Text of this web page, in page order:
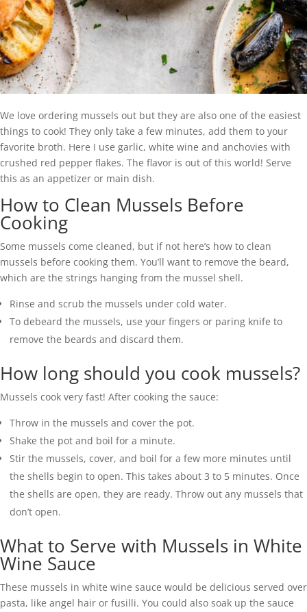
We love ordering mussels out but they are also one of the easiest
things to cook! They only take a few minutes, add them to your
favorite broth. Here I use garlic, white wine and anchovies with
crushed red pepper flakes. The flavor is out of this world! Serve
this as an appetizer or main dish.
How to Clean Mussels Before
Cooking
Some mussels come cleaned, but if not here’s how to clean
mussels before cooking them. You’ll want to remove the beard,
which are the strings hanging from the mussel shell.
Rinse and scrub the mussels under cold water.
To debeard the mussels, use your fingers or paring knife to
remove the beards and discard them.
How long should you cook mussels?
Mussels cook very fast! After cooking the sauce:
Throw in the mussels and cover the pot.
Shake the pot and boil for a minute.
Stir the mussels, cover, and boil for a few more minutes until
the shells begin to open. This takes about 3 to 5 minutes. Once
the shells are open, they are ready. Throw out any mussels that
don’t open.
What to Serve with Mussels in White
Wine Sauce
These mussels in white wine sauce would be delicious served over
pasta, like angel hair or fusilli. You could also soak up the sauce